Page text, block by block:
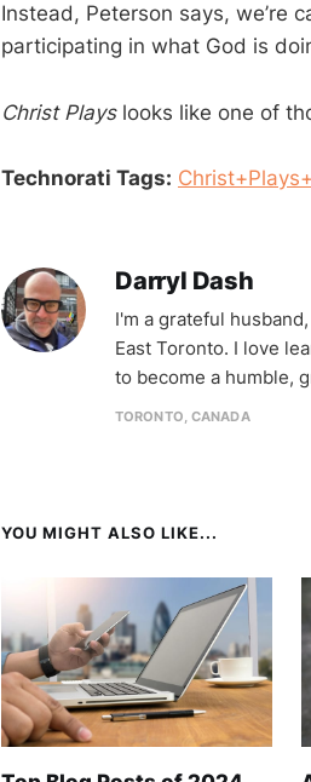
Instead, Peterson says, we’re
participating in what God is
Christ Playslooks like one of
Technorati Tags:
Darryl Dash
I'm a grateful
East Toronto. I love
to become a humble,
TORONTO, CANADA
YOU MIGHT ALSO LIKE...